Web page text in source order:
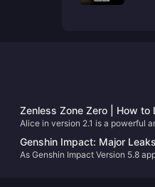
Zenless Zone Zero | How to
Alice in version 2.1 is a powerful
properly develop her. 😄
Genshin Impact: Major
Mechanism Revealed, New
As Genshin Impact Version 5.8